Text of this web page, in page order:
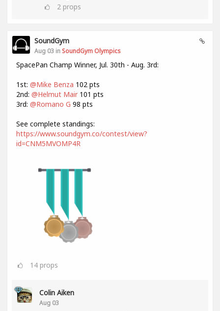
2 props
SoundGym
Aug 03 in SoundGym Olympics
SpacePan Champ Winner, Jul. 30th - Aug. 3rd:
1st: @Mike Benza 102 pts
2nd: @Helmut Mair 101 pts
3rd: @Romano G 98 pts
See complete standings:
https://www.soundgym.co/contest/view?
id=CNM5MVOMP4R
14 props
Colin Aiken
Aug 03